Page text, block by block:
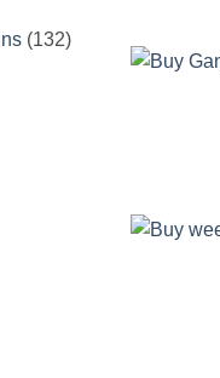
132132
products